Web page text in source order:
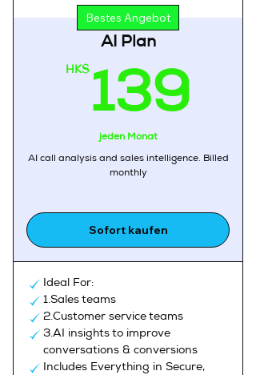
Bestes Angebot
AI Plan
HK$ 139
jeden Monat
AI call analysis and sales intelligence, Billed
monthly
Sofort kaufen
Ideal For:
1.Sales teams
2.Customer service teams
3.AI insights to improve
conversations & conversions
Includes Everything in Secure,